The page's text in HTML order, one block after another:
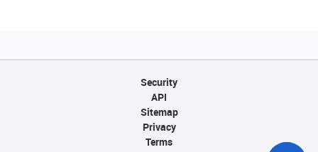
Security
API
Sitemap
Privacy
Terms